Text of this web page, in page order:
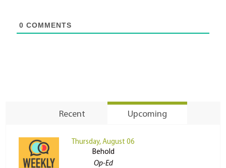
0 COMMENTS
Recent Upcoming
Thursday, August 06
Behold
Op-Ed